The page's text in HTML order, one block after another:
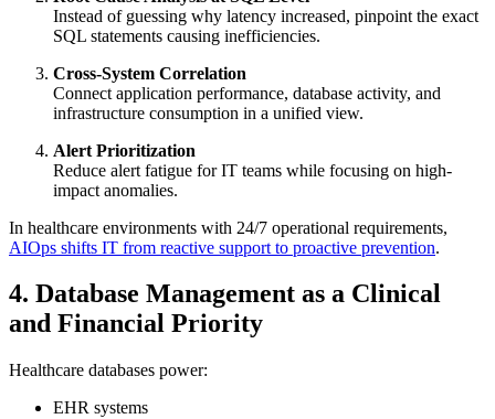
Instead of guessing why latency increased, pinpoint the exact
SQL statements causing inefficiencies.
Cross-System Correlation
Connect application performance, database activity, and
infrastructure consumption in a unified view.
Alert Prioritization
Reduce alert fatigue for IT teams while focusing on high-
impact anomalies.
In healthcare environments with 24/7 operational requirements,
AIOps shifts IT from reactive support to proactive prevention.
4. Database Management as a Clinical
and Financial Priority
Healthcare databases power:
EHR systems